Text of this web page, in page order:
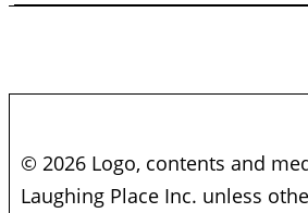
© 2026 Logo, contents and
Laughing Place Inc. unless